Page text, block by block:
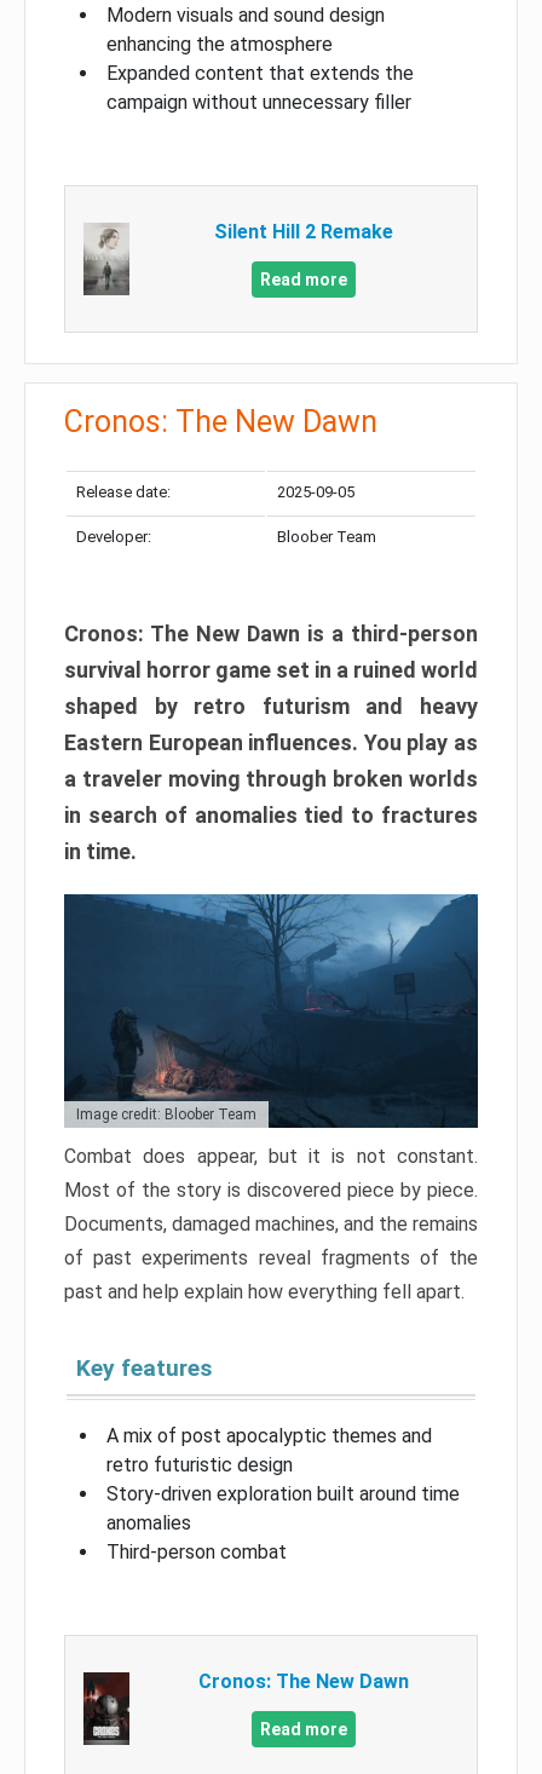
Modern visuals and sound design
enhancing the atmosphere
Expanded content that extends the
campaign without unnecessary filler
Silent Hill 2 Remake
Read more
Cronos: The New Dawn
Release date: 2025-09-05
Developer: Bloober Team
Cronos: The New Dawn is a third-person
survival horror game set in a ruined world
shaped by retro futurism and heavy
Eastern European influences. You play as
a traveler moving through broken worlds
in search of anomalies tied to fractures
in time.
Image credit: Bloober Team
Combat does appear, but it is not constant.
Most of the story is discovered piece by piece.
Documents, damaged machines, and the remains
of past experiments reveal fragments of the
past and help explain how everything fell apart.
Key features
A mix of post apocalyptic themes and
retro futuristic design
Story-driven exploration built around time
anomalies
Third-person combat
Cronos: The New Dawn
Read more